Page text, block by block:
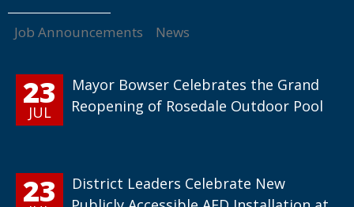
Job Announcements News
23
JUL
Mayor Bowser Celebrates the Grand
Reopening of Rosedale Outdoor Pool
23
District Leaders Celebrate New